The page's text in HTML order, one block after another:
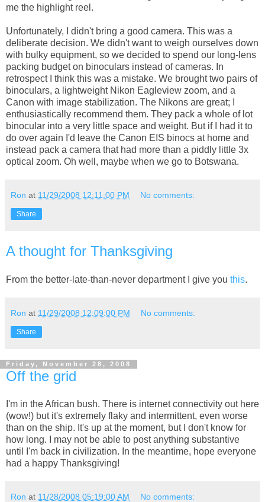
me the highlight reel.
Unfortunately, I didn't bring a good camera. This was a
deliberate decision. We didn't want to weigh ourselves down
with bulky equipment, so we decided to spend our long-lens
packing budget on binoculars instead of cameras. In
retrospect I think this was a mistake. We brought two pairs of
binoculars, a lightweight Nikon Eagleview zoom, and a
Canon with image stabilization. The Nikons are great; I
enthusiastically recommend them. They pack a whole of lot
binocular into a very little space and weight. But if I had it to
do over again I'd leave the Canon EIS binocs at home and
instead pack a camera that had more than a piddly little 3x
optical zoom. Oh well, maybe when we go to Botswana.
Ron at 11/29/2008 12:11:00 PM No comments:
Share
A thought for Thanksgiving
From the better-late-than-never department I give you this.
Ron at 11/29/2008 12:09:00 PM No comments:
Share
Friday, November 28, 2008
Off the grid
I'm in the African bush. There is internet connectivity out here
(wow!) but it's extremely flaky and intermittent, even worse
than on the ship. It's up at the moment, but I don't know for
how long. I may not be able to post anything substantive
until I'm back in civilization. In the meantime, hope everyone
had a happy Thanksgiving!
Ron at 11/28/2008 05:19:00 AM No comments: